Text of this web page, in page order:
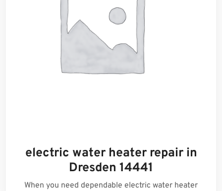
electric water heater repair in
Dresden 14441
When you need dependable electric water heater